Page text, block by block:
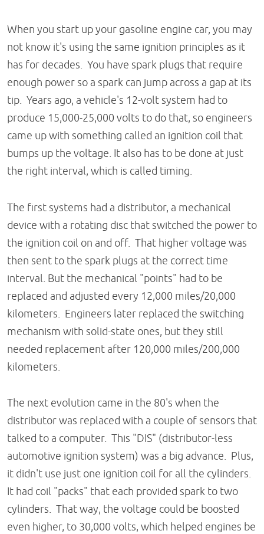
When you start up your gasoline engine car, you may
not know it's using the same ignition principles as it
has for decades. You have spark plugs that require
enough power so a spark can jump across a gap at its
tip. Years ago, a vehicle's 12-volt system had to
produce 15,000-25,000 volts to do that, so engineers
came up with something called an ignition coil that
bumps up the voltage. It also has to be done at just
the right interval, which is called timing.
The first systems had a distributor, a mechanical
device with a rotating disc that switched the power to
the ignition coil on and off. That higher voltage was
then sent to the spark plugs at the correct time
interval. But the mechanical "points" had to be
replaced and adjusted every 12,000 miles/20,000
kilometers. Engineers later replaced the switching
mechanism with solid-state ones, but they still
needed replacement after 120,000 miles/200,000
kilometers.
The next evolution came in the 80's when the
distributor was replaced with a couple of sensors that
talked to a computer. This "DIS" (distributor-less
automotive ignition system) was a big advance. Plus,
it didn't use just one ignition coil for all the cylinders.
It had coil "packs" that each provided spark to two
cylinders. That way, the voltage could be boosted
even higher, to 30,000 volts, which helped engines be